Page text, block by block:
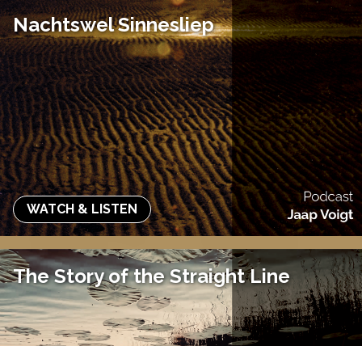
Nachtswel Sinnesliep
WATCH & LISTEN
The Story of the Straight Line